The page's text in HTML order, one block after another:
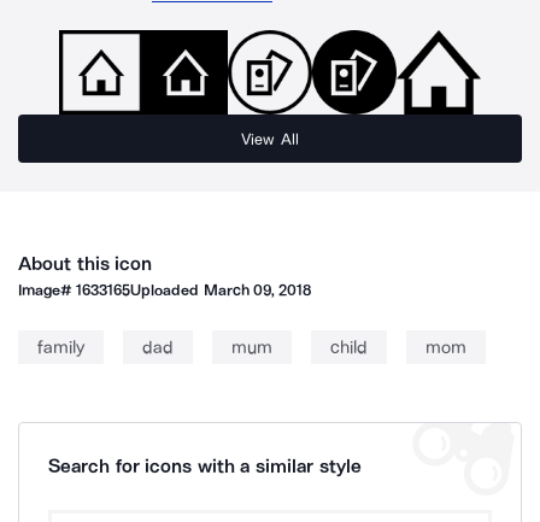
View All
About this icon
Image#1633165Uploaded March 09, 2018
family dad mum child mom
Search for icons with a similar style